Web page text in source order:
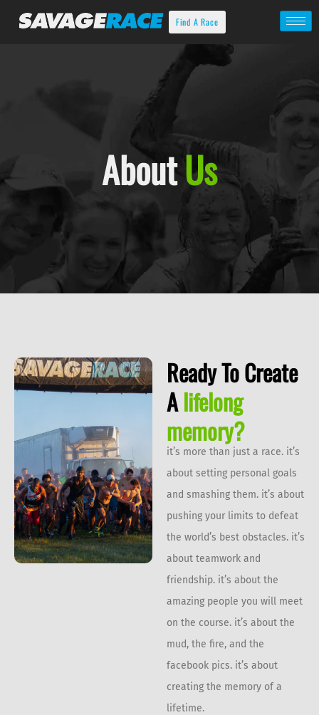
Find A Race
AboutUs
Ready To Create
Alifelong
memory?
it’s more than just a race. it’s
about setting personal goals
and smashing them. it’s about
pushing your limits to defeat
the world’s best obstacles. it’s
about teamwork and
friendship. it’s about the
amazing people you will meet
on the course. it’s about the
mud, the fire, and the
facebook pics. it’s about
creating the memory of a
lifetime.